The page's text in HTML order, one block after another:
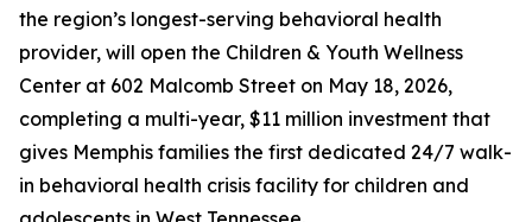
the region’s longest-serving behavioral health
provider, will open the Children & Youth Wellness
Center at 602 Malcomb Street on May 18, 2026,
completing a multi-year, $11 million investment that
gives Memphis families the first dedicated 24/7 walk-
in behavioral health crisis facility for children and